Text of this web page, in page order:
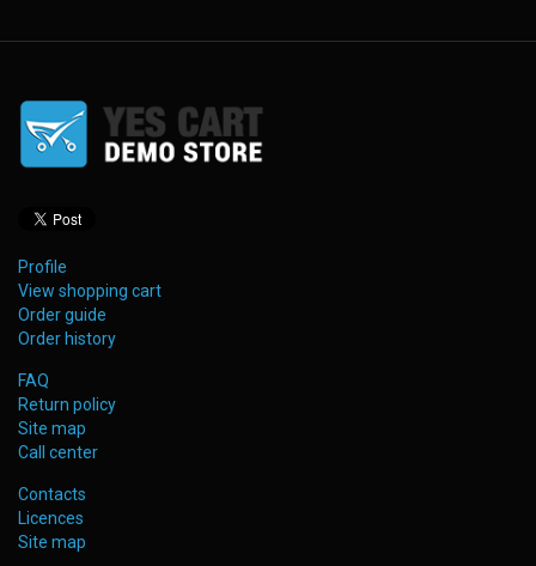
Profile
View shopping cart
Order guide
Order history
FAQ
Return policy
Site map
Call center
Contacts
Licences
Site map